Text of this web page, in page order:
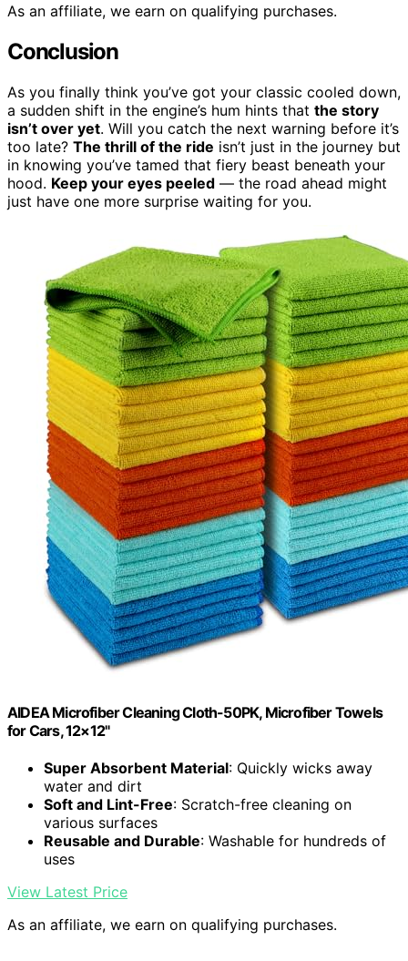
As an affiliate, we earn on qualifying purchases.
Conclusion
As you finally think you’ve got your classic cooled down,
a sudden shift in the engine’s hum hints that the story
isn’t over yet. Will you catch the next warning before it’s
too late? The thrill of the ride isn’t just in the journey but
in knowing you’ve tamed that fiery beast beneath your
hood. Keep your eyes peeled — the road ahead might
just have one more surprise waiting for you.
AIDEA Microfiber Cleaning Cloth-50PK, Microfiber Towels
for Cars, 12×12"
Super Absorbent Material: Quickly wicks away
water and dirt
Soft and Lint-Free: Scratch-free cleaning on
various surfaces
Reusable and Durable: Washable for hundreds of
uses
View Latest Price
As an affiliate, we earn on qualifying purchases.